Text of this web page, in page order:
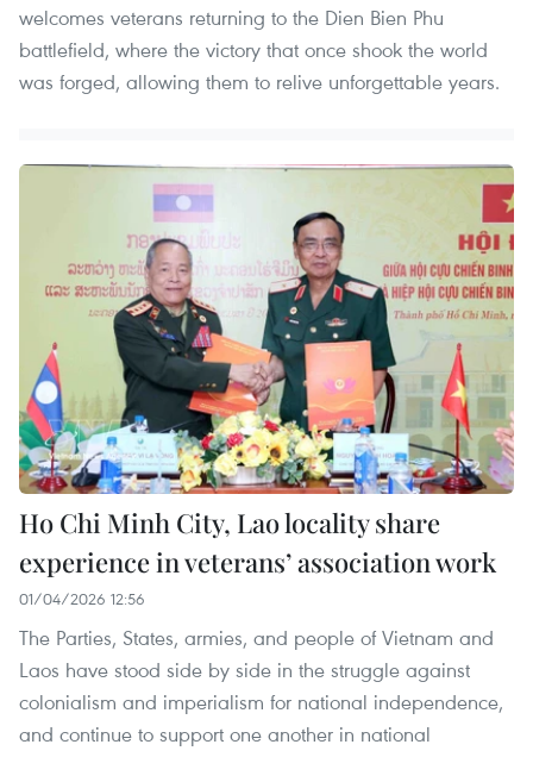
welcomes veterans returning to the Dien Bien Phu
battlefield, where the victory that once shook the world
was forged, allowing them to relive unforgettable years.
Ho Chi Minh City, Lao locality share
experience in veterans’ association work
01/04/2026 12:56
The Parties, States, armies, and people of Vietnam and
Laos have stood side by side in the struggle against
colonialism and imperialism for national independence,
and continue to support one another in national